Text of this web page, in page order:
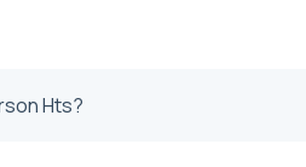
Hts?